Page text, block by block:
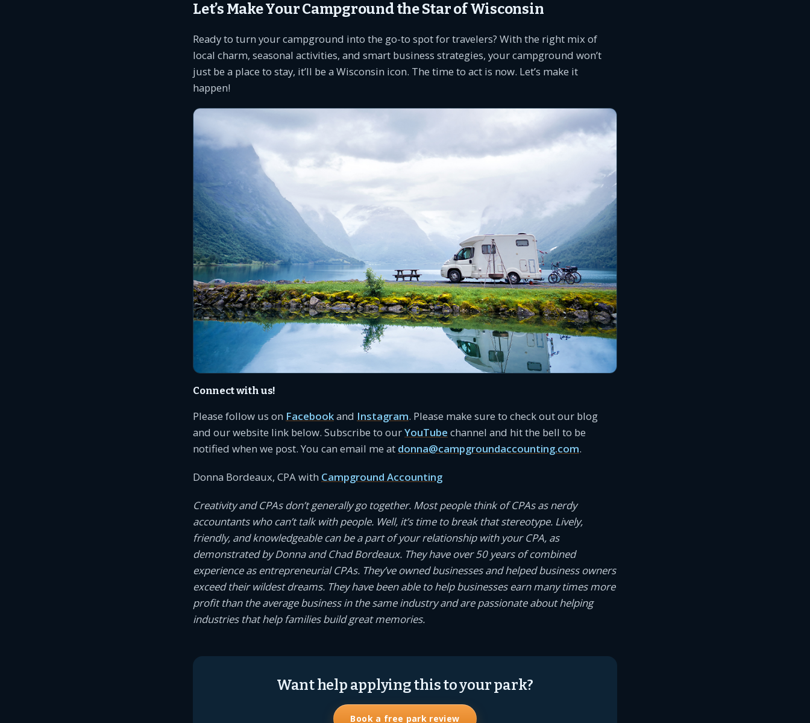
Let’s Make Your Campground the Star of Wisconsin
Ready to turn your campground into the go-to spot for travelers? With the right mix of
local charm, seasonal activities, and smart business strategies, your campground won’t
just be a place to stay, it’ll be a Wisconsin icon. The time to act is now. Let’s make it
happen!
Connect with us!
Please follow us on Facebookand Instagram. Please make sure to check out our blog
and our website link below. Subscribe to ourYouTube channel and hit the bell to be
notified when we post. You can email me at donna@campgroundaccounting.com.
Donna Bordeaux, CPA with Campground Accounting
Creativity and CPAs don’t generally go together. Most people think of CPAs as nerdy
accountants who can’t talk with people. Well, it’s time to break that stereotype. Lively,
friendly, and knowledgeable can be a part of your relationship with your CPA, as
demonstrated by Donna and Chad Bordeaux. They have over 50 years of combined
experience as entrepreneurial CPAs. They’ve owned businesses and helped business owners
exceed their wildest dreams. They have been able to help businesses earn many times more
profit than the average business in the same industry and are passionate about helping
industries that help families build great memories.
Want help applying this to your park?
Book a free park review